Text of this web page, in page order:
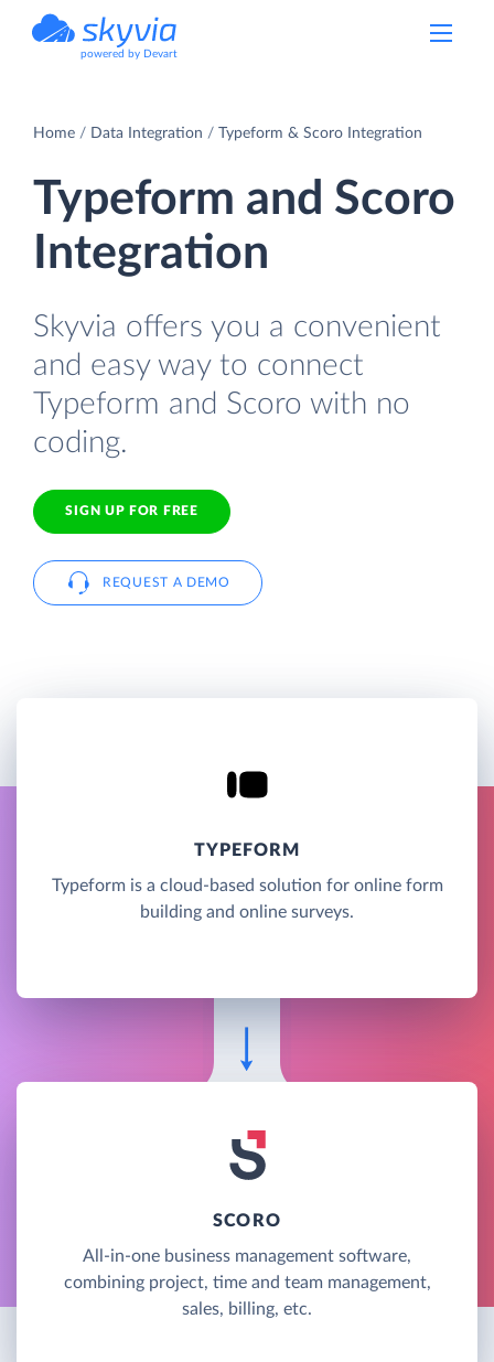
powered by Devart
Home Data Integration Typeform & Scoro Integration
Typeform and Scoro
Integration
Skyvia offers you a convenient
and easy way to connect
Typeform and Scoro with no
coding.
SIGN UP FOR FREE
REQUEST A DEMO
TYPEFORM
Typeform is a cloud-based solution for online form
building and online surveys.
SCORO
All-in-one business management software,
combining project, time and team management,
sales, billing, etc.